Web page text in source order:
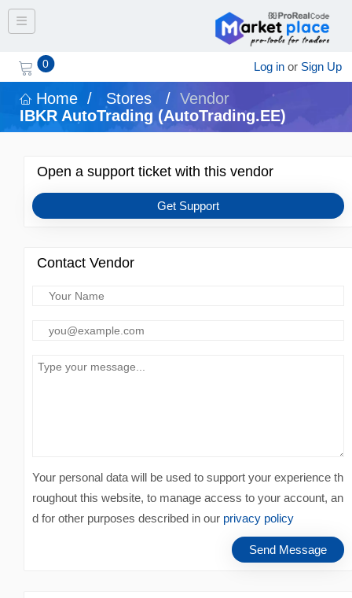
Toggle navigation
0 Log in or Sign Up
Home / Stores / Vendor
IBKR AutoTrading (AutoTrading.EE)
Open a support ticket with this vendor
Get Support
Contact Vendor
Your personal data will be used to support your experience th
roughout this website, to manage access to your account, an
d for other purposes described in our privacy policy